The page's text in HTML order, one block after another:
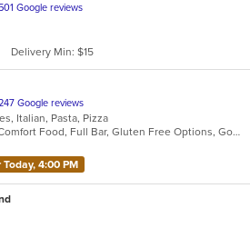
501 Google reviews
Delivery Min: $15
Google reviews
Italian, Pasta, Pizza
Casual Dining, Comfort Food, Full Bar, Gluten Free Options, Good For Kids, Kids Menu, Vegetarian Options
4:00 PM